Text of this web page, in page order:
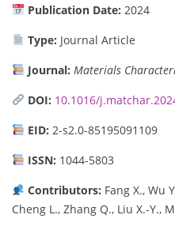
Publication Date: 2024
Type: Journal Article
Journal: Materials
DOI: 10.1016/
EID: 2-s2.0-85195091109
ISSN: 1044-5803
Contributors: Fang X., Wu
Cheng L., Zhang Q., Liu X.-Y.,